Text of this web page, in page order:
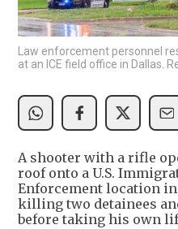
Law enforcement personnel
at an ICE field office in Dallas.
A shooter with a rifle
roof onto a U.S.
Enforcement location in
killing two detainees
before taking his own